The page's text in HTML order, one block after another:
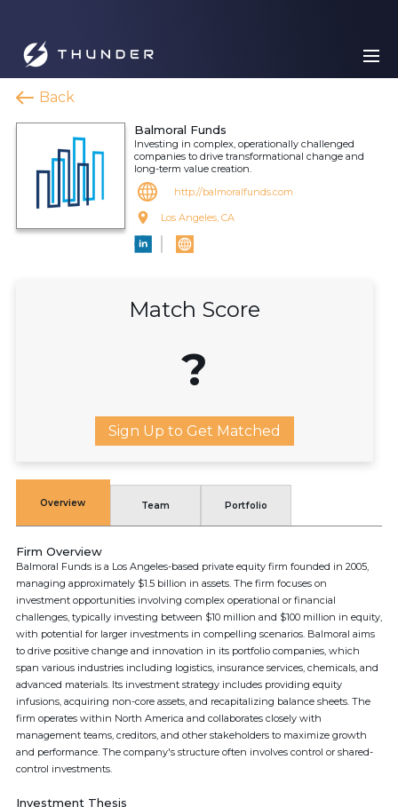
Back
Balmoral Funds
Investing in complex, operationally challenged
companies to drive transformational change and
long-term value creation.
http://balmoralfunds.com
Los Angeles, CA
Match Score
?
Sign Up to Get Matched
Overview Team Portfolio
Firm Overview
Balmoral Funds is a Los Angeles-based private equity firm founded in 2005,
managing approximately $1.5 billion in assets. The firm focuses on
investment opportunities involving complex operational or financial
challenges, typically investing between $10 million and $100 million in equity,
with potential for larger investments in compelling scenarios. Balmoral aims
to drive positive change and innovation in its portfolio companies, which
span various industries including logistics, insurance services, chemicals, and
advanced materials. Its investment strategy includes providing equity
infusions, acquiring non-core assets, and recapitalizing balance sheets. The
firm operates within North America and collaborates closely with
management teams, creditors, and other stakeholders to maximize growth
and performance. The company's structure often involves control or shared-
control investments.
Investment Thesis